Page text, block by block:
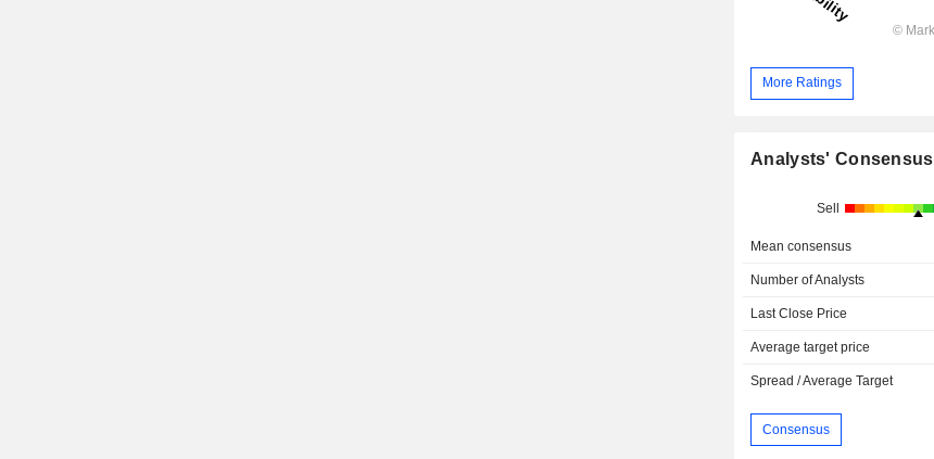
More Ratings
Analysts' Consensus
Sell
Mean consensus
Number of Analysts
Last Close Price
Average target price
Spread / Average Target
Consensus